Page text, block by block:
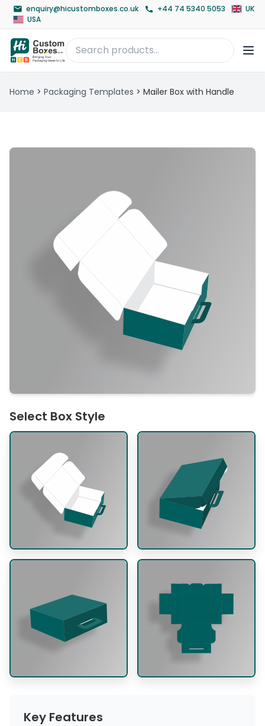
enquiry@hicustomboxes.co.uk +44 74 5340 5053
UK
USA
Home > Packaging Templates > Mailer Box with Handle
Select Box Style
Key Features